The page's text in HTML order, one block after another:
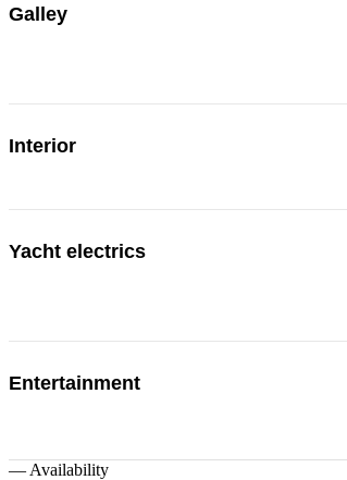
Galley
Interior
Yacht electrics
Entertainment
— Availability